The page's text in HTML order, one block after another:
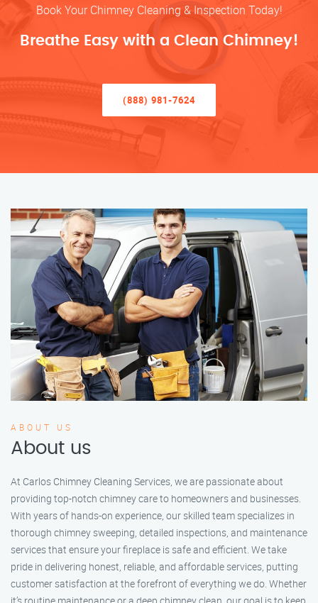
Book Your Chimney Cleaning & Inspection Today!
Breathe Easy with a Clean Chimney!
(888) 981-7624
ABOUT US
About us
At Carlos Chimney Cleaning Services, we are passionate about
providing top-notch chimney care to homeowners and businesses.
With years of hands-on experience, our skilled team specializes in
thorough chimney sweeping, detailed inspections, and maintenance
services that ensure your fireplace is safe and efficient. We take
pride in delivering honest, reliable, and affordable services, putting
customer satisfaction at the forefront of everything we do. Whether